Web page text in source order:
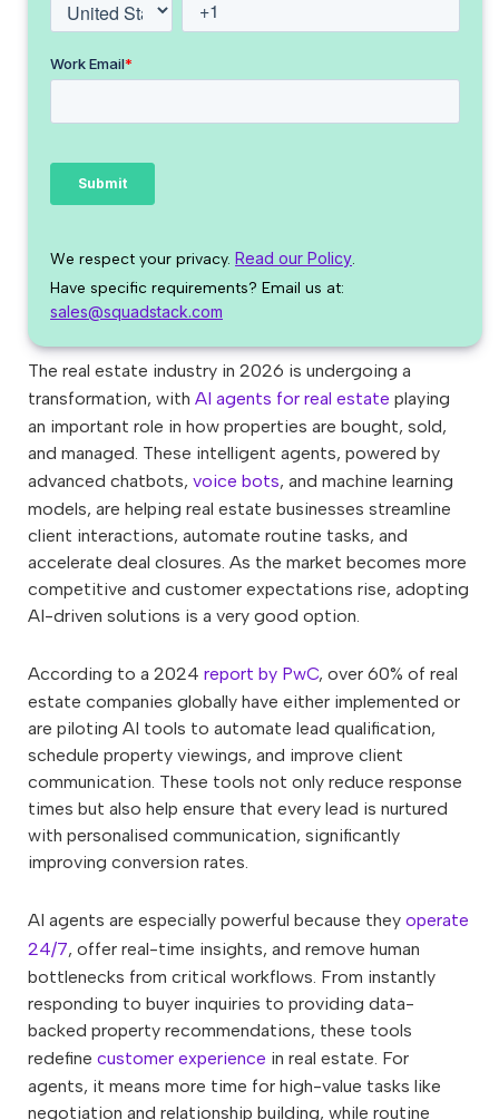
We respect your privacy. Read our Policy.
Have specific requirements? Email us at:
sales@squadstack.com
The real estate industry in 2026 is undergoing a
transformation, with AI agents for real estate playing
an important role in how properties are bought, sold,
and managed. These intelligent agents, powered by
advanced chatbots, voice bots, and machine learning
models, are helping real estate businesses streamline
client interactions, automate routine tasks, and
accelerate deal closures. As the market becomes more
competitive and customer expectations rise, adopting
AI-driven solutions is a very good option.
According to a 2024 report by PwC, over 60% of real
estate companies globally have either implemented or
are piloting AI tools to automate lead qualification,
schedule property viewings, and improve client
communication. These tools not only reduce response
times but also help ensure that every lead is nurtured
with personalised communication, significantly
improving conversion rates.
AI agents are especially powerful because they operate
24/7, offer real-time insights, and remove human
bottlenecks from critical workflows. From instantly
responding to buyer inquiries to providing data-
backed property recommendations, these tools
redefine customer experience in real estate. For
agents, it means more time for high-value tasks like
negotiation and relationship building, while routine